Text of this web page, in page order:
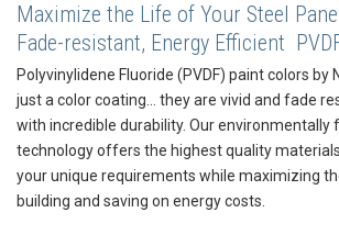
Maximize the Life of Your Steel
Fade-resistant, Energy Efficient
Polyvinylidene Fluoride (PVDF) paint colors by
just a color coating… they are vivid and fade
with incredible durability. Our environmentally
technology offers the highest quality
your unique requirements while maximizing
building and saving on energy costs.